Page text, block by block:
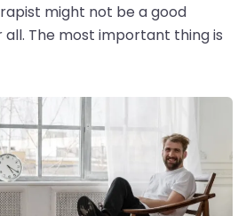
might not be a good
The most important thing is